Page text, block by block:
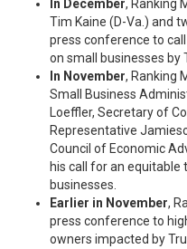
In December, Ranking
Tim Kaine (D-Va.) and
press conference to
on small businesses by
In November, Ranking
Small Business
Loeffler, Secretary of
Representative
Council of Economic
his call for an
businesses.
Earlier in November,
press conference to
owners impacted by